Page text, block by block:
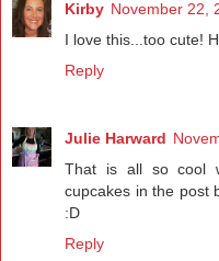
Kirby November 22,
I love this...too cute!
Reply
Julie Harward
That is all so cool
cupcakes in the post
:D
Reply